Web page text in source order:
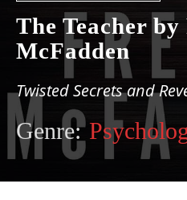
The Teacher
McFadden
Twisted Secrets and
Genre: